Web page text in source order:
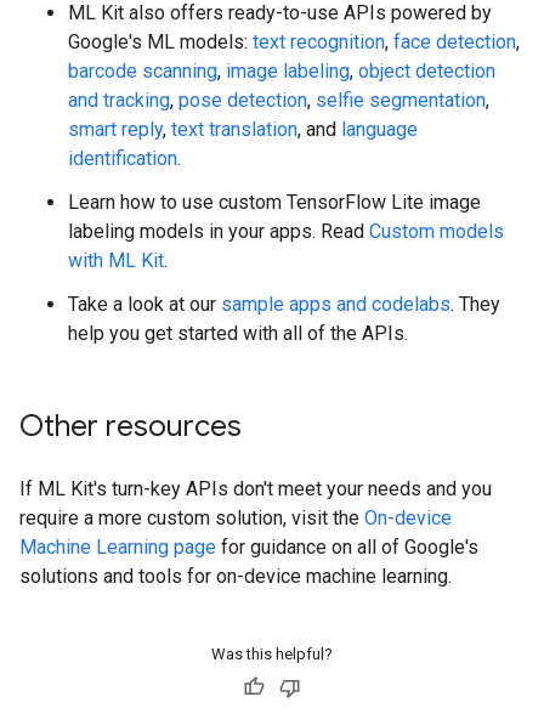
ML Kit also offers ready-to-use APIs powered by
Google's ML models: text recognition, face detection,
barcode scanning, image labeling, object detection
and tracking, pose detection, selfie segmentation,
smart reply, text translation, and language
identification.
Learn how to use custom TensorFlow Lite image
labeling models in your apps. Read Custom models
with ML Kit.
Take a look at our sample apps and codelabs. They
help you get started with all of the APIs.
Other resources
If ML Kit's turn-key APIs don't meet your needs and you
require a more custom solution, visit the On-device
Machine Learning page for guidance on all of Google's
solutions and tools for on-device machine learning.
Was this helpful?